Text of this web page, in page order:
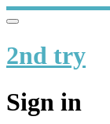
2nd try
Sign in